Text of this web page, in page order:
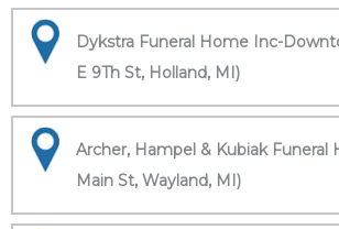
Dykstra Funeral Home Inc-
E 9Th St, Holland, MI)
Archer, Hampel & Kubiak Funeral
Main St, Wayland, MI)